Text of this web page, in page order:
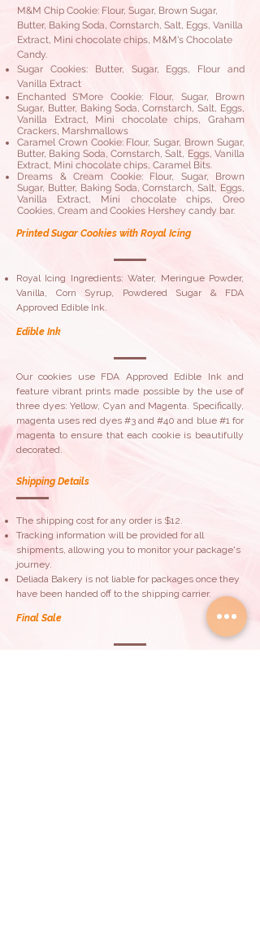
M&M Chip Cookie: Flour, Sugar, Brown Sugar,
Butter, Baking Soda, Cornstarch, Salt, Eggs, Vanilla
Extract, Mini chocolate chips, M&M's Chocolate
Candy.
Sugar Cookies: Butter, Sugar, Eggs, Flour and
Vanilla Extract
Enchanted S'More Cookie: Flour, Sugar, Brown
Sugar, Butter, Baking Soda, Cornstarch, Salt, Eggs,
Vanilla Extract, Mini chocolate chips, Graham
Crackers, Marshmallows
Caramel Crown Cookie: Flour, Sugar, Brown Sugar,
Butter, Baking Soda, Cornstarch, Salt, Eggs, Vanilla
Extract, Mini chocolate chips, Caramel Bits.
Dreams & Cream Cookie: Flour, Sugar, Brown
Sugar, Butter, Baking Soda, Cornstarch, Salt, Eggs,
Vanilla Extract, Mini chocolate chips, Oreo
Cookies, Cream and Cookies Hershey candy bar.
Printed Sugar Cookies with Royal Icing
Royal Icing Ingredients: Water, Meringue Powder,
Vanilla, Corn Syrup, Powdered Sugar & FDA
Approved Edible Ink.
Edible Ink
Our cookies use FDA Approved Edible Ink and
feature vibrant prints made possible by the use of
three dyes: Yellow, Cyan and Magenta. Specifically,
magenta uses red dyes #3 and #40 and blue #1 for
magenta to ensure that each cookie is beautifully
decorated.
Shipping Details
The shipping cost for any order is $12.
Tracking information will be provided for all
shipments, allowing you to monitor your package's
journey.
Deliada Bakery is not liable for packages once they
have been handed off to the shipping carrier.
Final Sale